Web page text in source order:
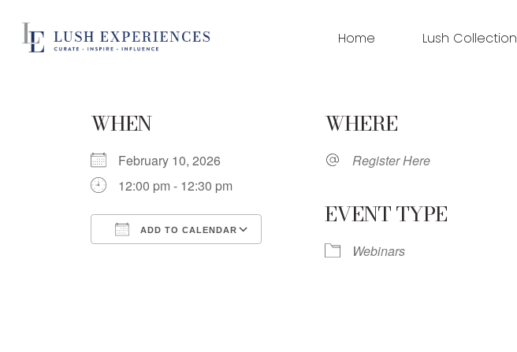
Home Lush Collection
WHEN
February 10, 2026
12:00 pm - 12:30 pm
ADD TO CALENDAR
Google Calendar
WHERE
Register Here
EVENT TYPE
Webinars